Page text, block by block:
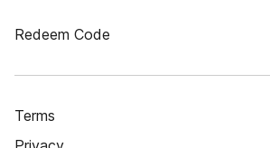
Redeem Code
Terms